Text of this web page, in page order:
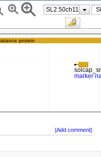
[Add comment]